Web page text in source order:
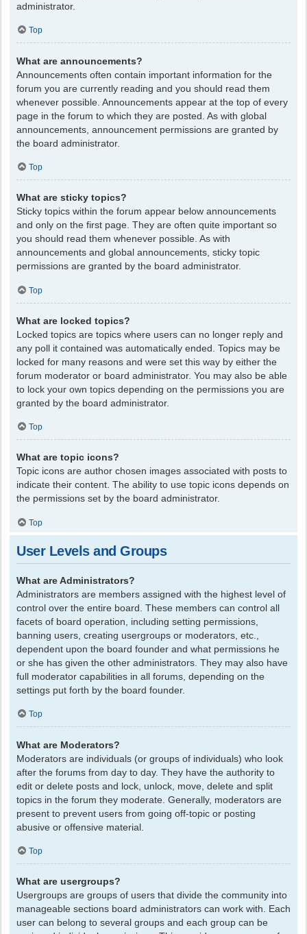
administrator.
Top
What are announcements?
Announcements often contain important information for the
forum you are currently reading and you should read them
whenever possible. Announcements appear at the top of every
page in the forum to which they are posted. As with global
announcements, announcement permissions are granted by
the board administrator.
Top
What are sticky topics?
Sticky topics within the forum appear below announcements
and only on the first page. They are often quite important so
you should read them whenever possible. As with
announcements and global announcements, sticky topic
permissions are granted by the board administrator.
Top
What are locked topics?
Locked topics are topics where users can no longer reply and
any poll it contained was automatically ended. Topics may be
locked for many reasons and were set this way by either the
forum moderator or board administrator. You may also be able
to lock your own topics depending on the permissions you are
granted by the board administrator.
Top
What are topic icons?
Topic icons are author chosen images associated with posts to
indicate their content. The ability to use topic icons depends on
the permissions set by the board administrator.
Top
User Levels and Groups
What are Administrators?
Administrators are members assigned with the highest level of
control over the entire board. These members can control all
facets of board operation, including setting permissions,
banning users, creating usergroups or moderators, etc.,
dependent upon the board founder and what permissions he
or she has given the other administrators. They may also have
full moderator capabilities in all forums, depending on the
settings put forth by the board founder.
Top
What are Moderators?
Moderators are individuals (or groups of individuals) who look
after the forums from day to day. They have the authority to
edit or delete posts and lock, unlock, move, delete and split
topics in the forum they moderate. Generally, moderators are
present to prevent users from going off-topic or posting
abusive or offensive material.
Top
What are usergroups?
Usergroups are groups of users that divide the community into
manageable sections board administrators can work with. Each
user can belong to several groups and each group can be